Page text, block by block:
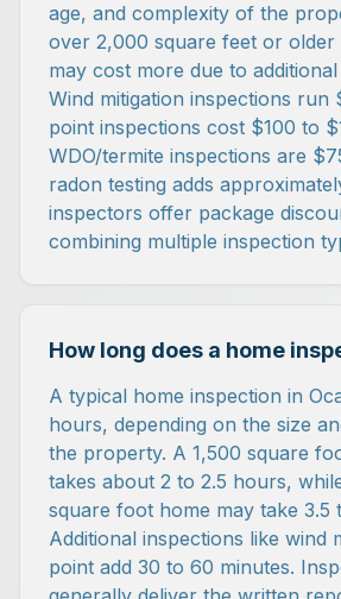
age, and complexity of the
over 2,000 square feet or older
may cost more due to
Wind mitigation inspections run
point inspections cost $100 to
WDO/termite inspections are
radon testing adds
inspectors offer package
combining multiple inspection
How long does a home
A typical home inspection in
hours, depending on the size
the property. A 1,500 square
takes about 2 to 2.5 hours,
square foot home may take 3.5
Additional inspections like wind
point add 30 to 60 minutes.